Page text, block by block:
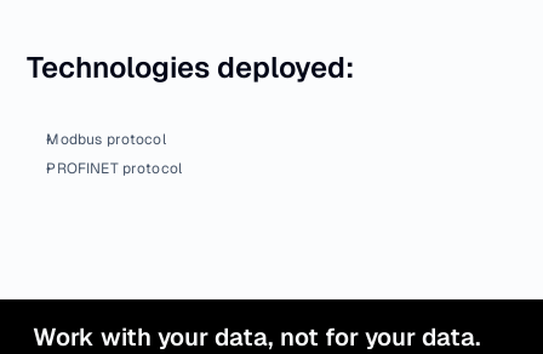
Technologies deployed:
Modbus protocol
PROFINET protocol
Work with your data, not for your data.